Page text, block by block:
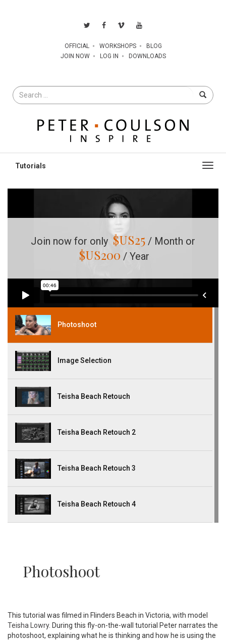
OFFICIAL WORKSHOPS
BLOG
JOIN NOW
LOG IN DOWNLOADS
Search
for
Join now for only $US25 / Month or
$US200 / Year
Photoshoot
Image Selection
Teisha Beach Retouch
Teisha Beach Retouch 2
Teisha Beach Retouch 3
Teisha Beach Retouch 4
Photoshoot
This tutorial was filmed in Flinders Beach in Victoria, with model
Teisha Lowry. During this fly-on-the-wall tutorial Peter narrates the
photoshoot, explaining what he is thinking and how he is using the